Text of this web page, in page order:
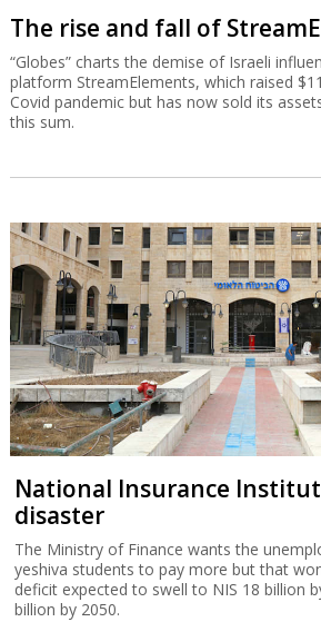
The rise and fall of
“Globes” charts the demise of Israeli
platform StreamElements, which raised
Covid pandemic but has now sold its
this sum.
National Insurance
disaster
The Ministry of Finance wants the
yeshiva students to pay more but that
deficit expected to swell to NIS 18 billion
billion by 2050.